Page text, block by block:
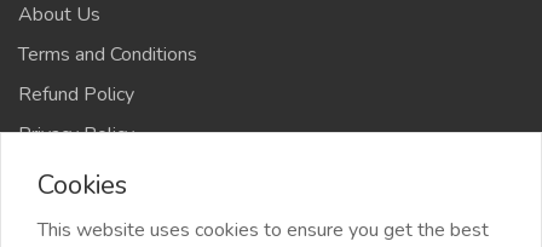
About Us
Terms and Conditions
Refund Policy
Privacy Policy
Cookies
This website uses cookies to ensure you get the best